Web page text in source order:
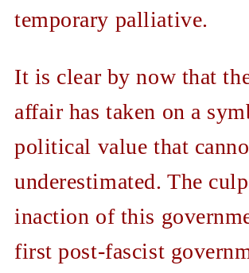
temporary palliative.
It is clear by now that
affair has taken on a
political value that
underestimated. The
inaction of this
first post-fascist